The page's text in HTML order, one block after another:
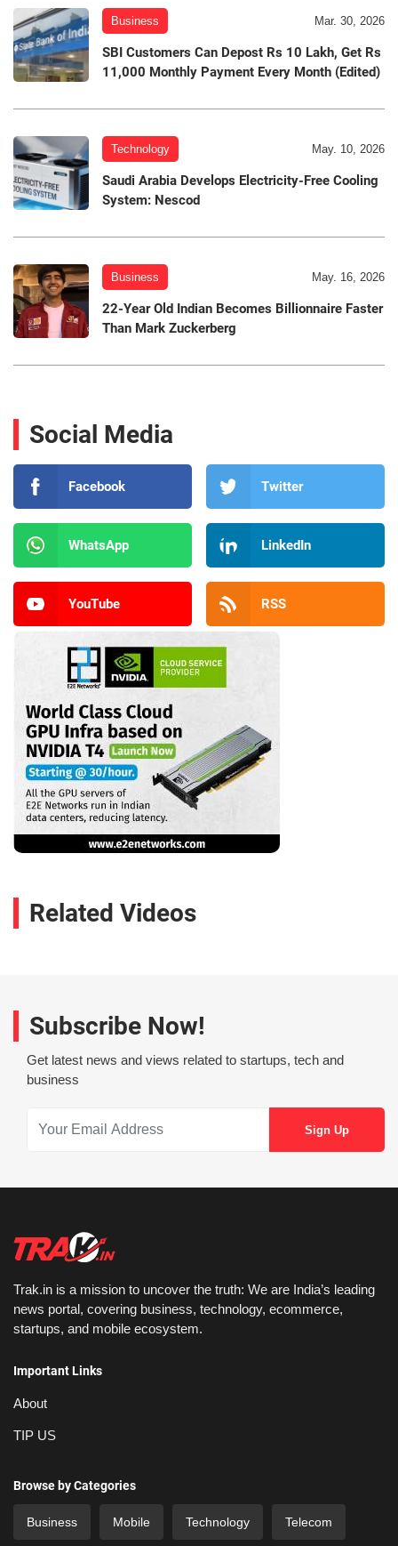
Business Mar. 30, 2026
SBI Customers Can Depost Rs 10 Lakh, Get Rs
11,000 Monthly Payment Every Month (Edited)
Technology May. 10, 2026
Saudi Arabia Develops Electricity-Free Cooling
System: Nescod
Business May. 16, 2026
22-Year Old Indian Becomes Billionnaire Faster
Than Mark Zuckerberg
Social Media
Facebook Twitter
WhatsApp LinkedIn
YouTube RSS
Related Videos
Subscribe Now!
Get latest news and views related to startups, tech and
business
Trak.in is a mission to uncover the truth: We are India’s leading
news portal, covering business, technology, ecommerce,
startups, and mobile ecosystem.
Important Links
About
TIP US
Browse by Categories
Business Mobile Technology Telecom